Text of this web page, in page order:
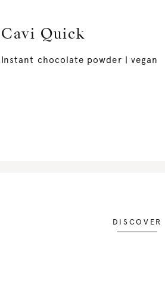
Cavi Quick
Instant chocolate powder | vegan
DISCOVER